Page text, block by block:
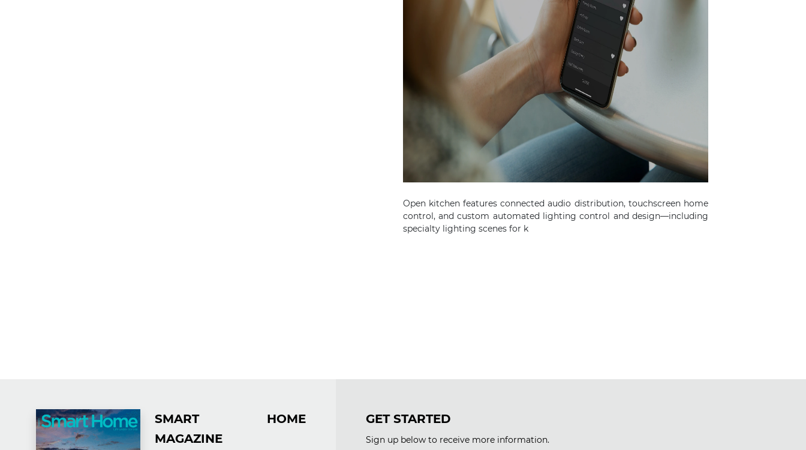
Open kitchen features connected audio distribution, touchscreen home
control, and custom automated lighting control and design—including
specialty lighting scenes for k
SMART HOME
MAGAZINE
GET STARTED
Sign up below to receive more information.